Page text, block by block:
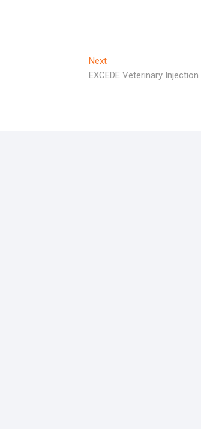
NextNext
post:
EXCEDE Veterinary Injection